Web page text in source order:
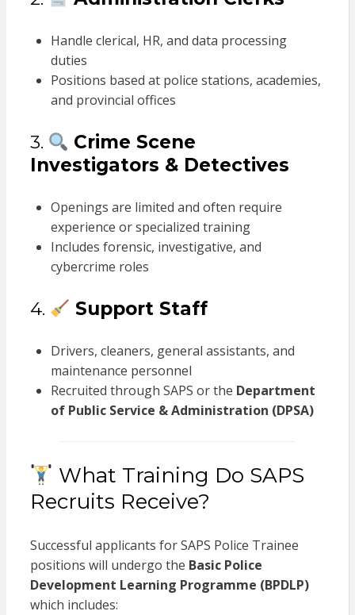
Handle clerical, HR, and data processing
duties
Positions based at police stations, academies,
and provincial offices
3.
Crime Scene
Investigators & Detectives
Openings are limited and often require
experience or specialized training
Includes forensic, investigative, and
cybercrime roles
4. Support Staff
Drivers, cleaners, general assistants, and
maintenance personnel
Recruited through SAPS or the Department
of Public Service & Administration (DPSA)
What Training Do SAPS
Recruits Receive?
Successful applicants for SAPS Police Trainee
positions will undergo the Basic Police
Development Learning Programme (BPDLP)
which includes: